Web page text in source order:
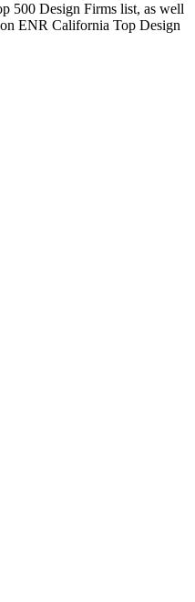
500 Design Firms list, as well
ENR California Top Design